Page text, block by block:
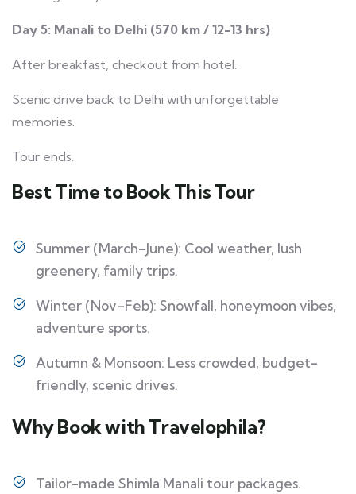
Day 5: Manali to Delhi (570 km / 12-13 hrs)
After breakfast, checkout from hotel.
Scenic drive back to Delhi with unforgettable
memories.
Tour ends.
Best Time to Book This Tour
Summer (March–June): Cool weather, lush
greenery, family trips.
Winter (Nov–Feb): Snowfall, honeymoon vibes,
adventure sports.
Autumn & Monsoon: Less crowded, budget-
friendly, scenic drives.
Why Book with Travelophila?
Tailor-made Shimla Manali tour packages.